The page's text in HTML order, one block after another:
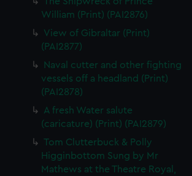
William (Print) (PAI2876)
View of Gibraltar (Print)
(PAI2877)
Naval cutter and other fighting
vessels off a headland (Print)
(PAI2878)
A fresh Water salute
(caricature) (Print) (PAI2879)
Tom Clutterbuck & Polly
Higginbottom Sung by Mr
Mathews at the Theatre Royal,